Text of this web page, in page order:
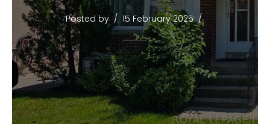
DANIEL, A
DIVISION OF
ROYAL LEPAGE
REAL ESTATE
SERVICES LTD.,
BROKERAGE
Posted by 15 February 2025